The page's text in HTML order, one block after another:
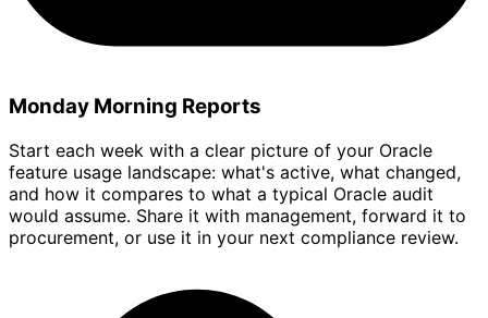
Monday Morning Reports
Start each week with a clear picture of your Oracle
feature usage landscape: what's active, what changed,
and how it compares to what a typical Oracle audit
would assume. Share it with management, forward it to
procurement, or use it in your next compliance review.